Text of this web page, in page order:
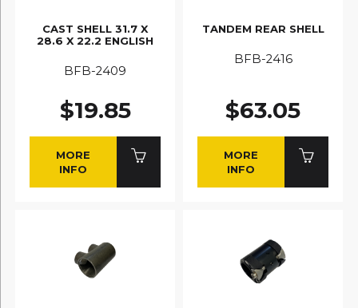
CAST SHELL 31.7 X
28.6 X 22.2 ENGLISH
BFB-2409
$19.85
MORE
INFO
TANDEM REAR SHELL
BFB-2416
$63.05
MORE
INFO